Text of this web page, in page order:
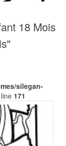
18 Mois
silegan-
171